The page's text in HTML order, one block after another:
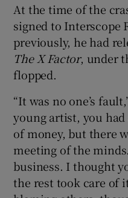
At the time of the
signed to Interscope
previously, he had
The X Factor, under
flopped.
“It was no one’s
young artist, you
of money, but there
meeting of the
business. I thought
the rest took care of